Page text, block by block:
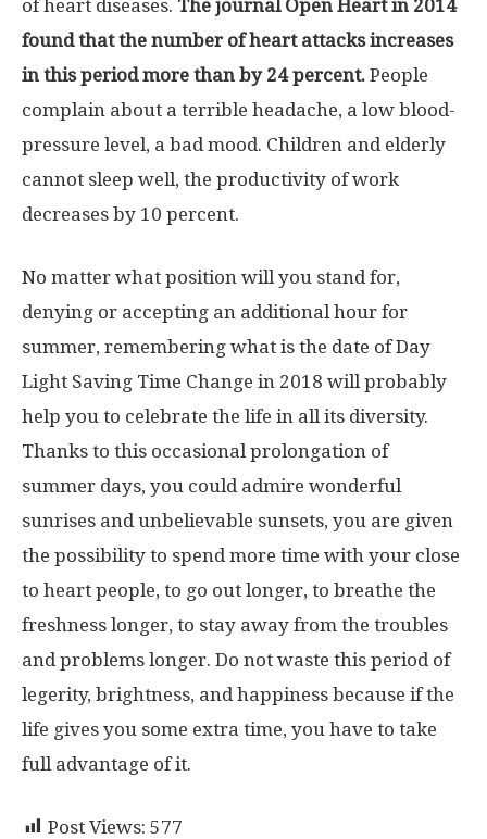
of heart diseases. The journal Open Heart in 2014
found that the number of heart attacks increases
in this period more than by 24 percent. People
complain about a terrible headache, a low blood-
pressure level, a bad mood. Children and elderly
cannot sleep well, the productivity of work
decreases by 10 percent.
No matter what position will you stand for,
denying or accepting an additional hour for
summer, remembering what is the date of Day
Light Saving Time Change in 2018 will probably
help you to celebrate the life in all its diversity.
Thanks to this occasional prolongation of
summer days, you could admire wonderful
sunrises and unbelievable sunsets, you are given
the possibility to spend more time with your close
to heart people, to go out longer, to breathe the
freshness longer, to stay away from the troubles
and problems longer. Do not waste this period of
legerity, brightness, and happiness because if the
life gives you some extra time, you have to take
full advantage of it.
Post Views: 577